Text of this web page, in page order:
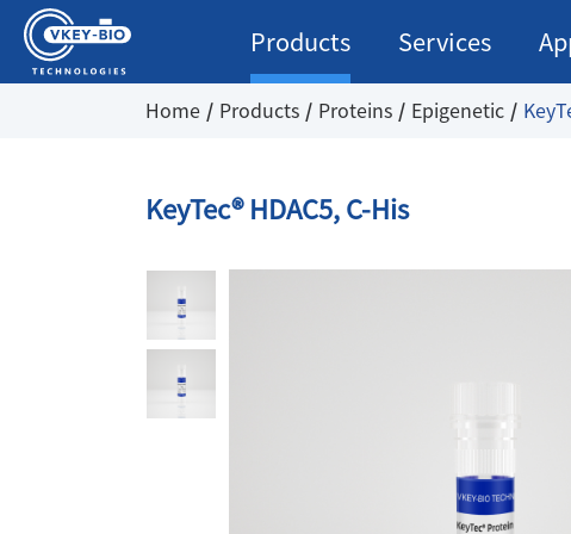
Products Services
Home Products Proteins Epigenetic
KeyTec® HDAC5, C-His